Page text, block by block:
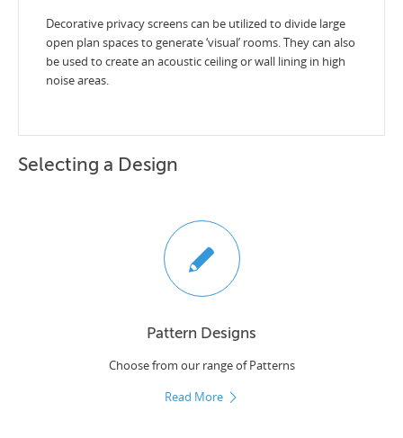
Decorative privacy screens can be utilized to divide large
open plan spaces to generate ‘visual’ rooms. They can also
be used to create an acoustic ceiling or wall lining in high
noise areas.
Selecting a Design
Pattern Designs
Choose from our range of Patterns
Read More